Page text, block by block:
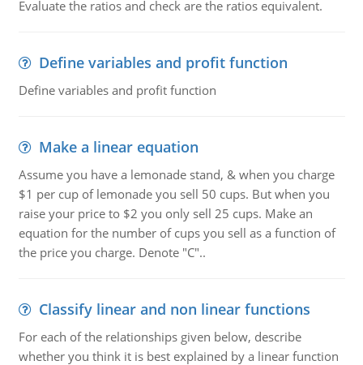
Evaluate the ratios and check are the ratios equivalent.
Define variables and profit function
Define variables and profit function
Make a linear equation
Assume you have a lemonade stand, & when you charge
$1 per cup of lemonade you sell 50 cups. But when you
raise your price to $2 you only sell 25 cups. Make an
equation for the number of cups you sell as a function of
the price you charge. Denote "C"..
Classify linear and non linear functions
For each of the relationships given below, describe
whether you think it is best explained by a linear function